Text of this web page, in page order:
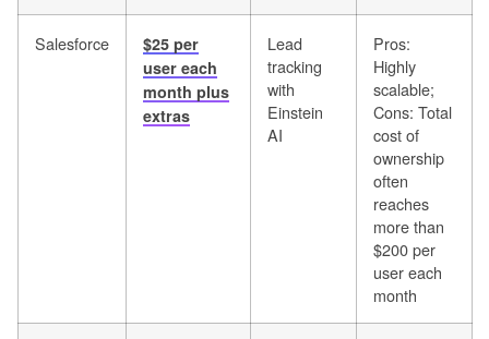
Salesforce
$25 per
user each
month plus
extras
Lead
tracking
with
Einstein
AI
Pros:
Highly
scalable;
Cons: Total
cost of
ownership
often
reaches
more than
$200 per
user each
month